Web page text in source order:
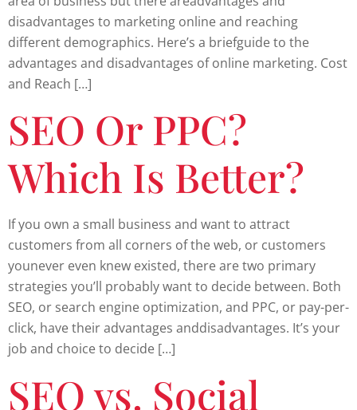
disadvantages to marketing online and reaching
different demographics. Here’s a briefguide to the
advantages and disadvantages of online marketing. Cost
and Reach […]
SEO Or PPC?
Which Is Better?
If you own a small business and want to attract
customers from all corners of the web, or customers
younever even knew existed, there are two primary
strategies you’ll probably want to decide between. Both
SEO, or search engine optimization, and PPC, or pay-per-
click, have their advantages anddisadvantages. It’s your
job and choice to decide […]
SEO vs. Social